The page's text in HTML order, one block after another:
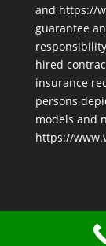
and https://
guarantee
hired
insurance
persons
models and
https://